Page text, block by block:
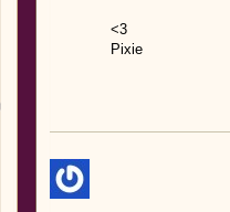
<3
Pixie